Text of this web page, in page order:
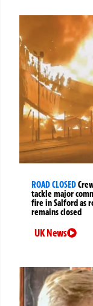
ROAD CLOSED
tackle major
fire in Salford as
remains closed
UK News